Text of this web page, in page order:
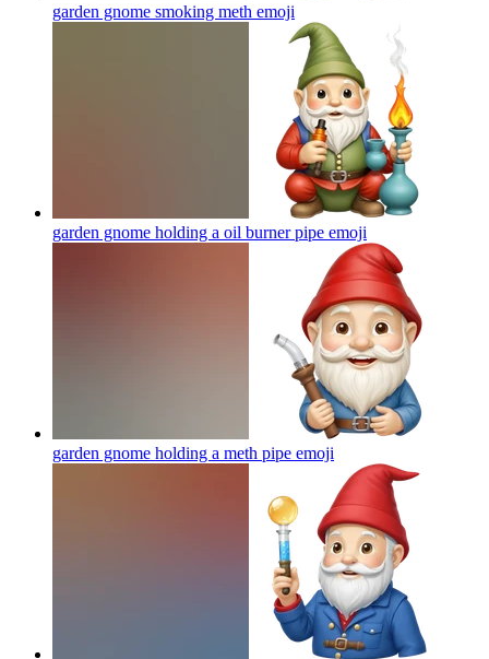
garden gnome smoking meth emoji
garden gnome holding a oil burner pipe emoji
garden gnome holding a meth pipe emoji